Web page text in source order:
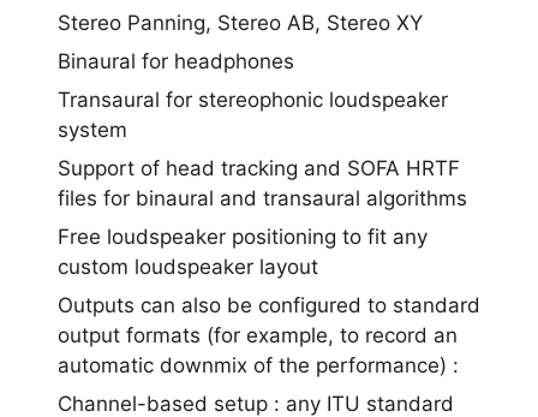
Stereo Panning, Stereo AB, Stereo XY
Binaural for headphones
Transaural for stereophonic loudspeaker
system
Support of head tracking and SOFA HRTF
files for binaural and transaural algorithms
Free loudspeaker positioning to fit any
custom loudspeaker layout
Outputs can also be configured to standard
output formats (for example, to record an
automatic downmix of the performance) :
Channel-based setup : any ITU standard